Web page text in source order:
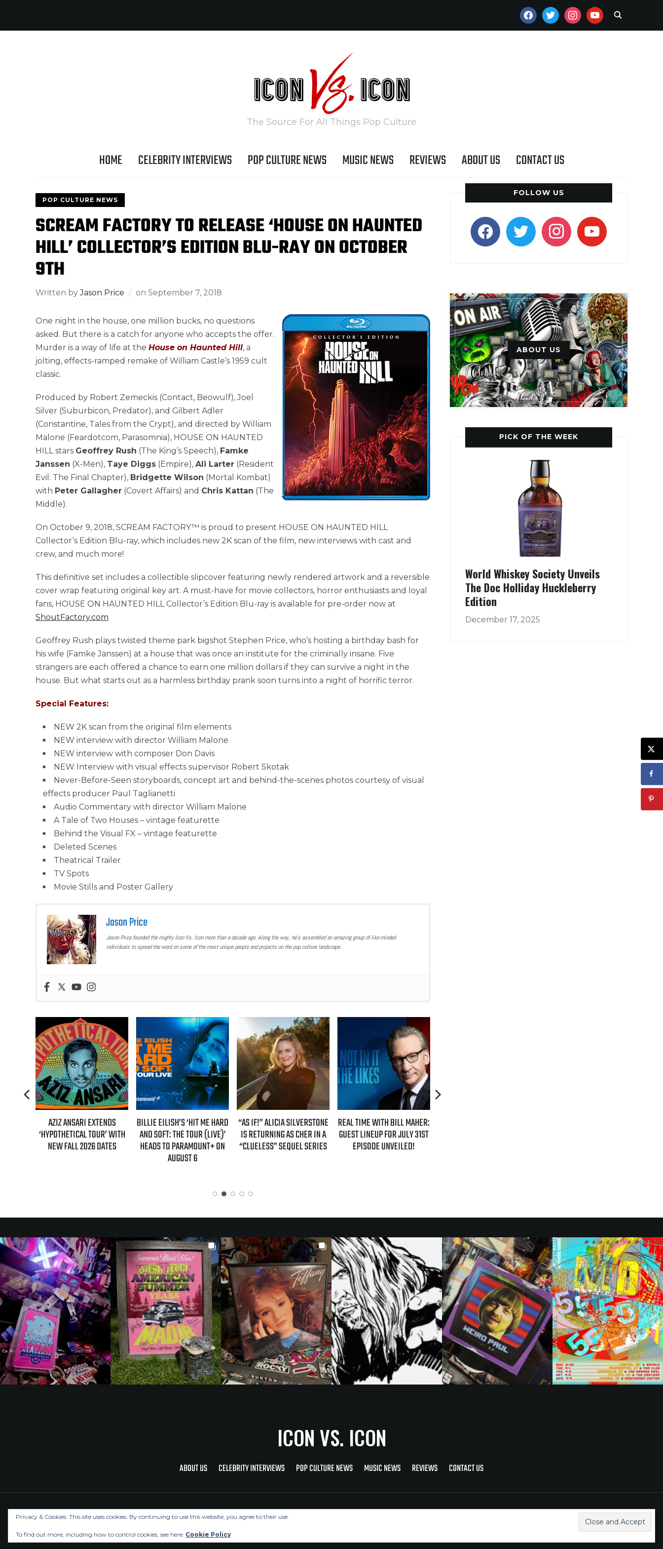
FACEBOOKTWITTERINSTAGRAMYOUTUBE
The Source For All Things Pop Culture
HOME CELEBRITY INTERVIEWS POP CULTURE NEWS MUSIC NEWS REVIEWS ABOUT US CONTACT US
POP CULTURE NEWS
SCREAM FACTORY TO RELEASE ‘HOUSE ON HAUNTED
HILL’ COLLECTOR’S EDITION BLU-RAY ON OCTOBER
9TH
Written byJason Price on September 7, 2018
One night in the house, one million bucks, no questions
asked. But there is a catch for anyone who accepts the offer.
Murder is a way of life at the House on Haunted Hill, a
jolting, effects-ramped remake of William Castle’s 1959 cult
classic.
Produced by Robert Zemeckis (Contact, Beowulf), Joel
Silver (Suburbicon, Predator), and Gilbert Adler
(Constantine, Tales from the Crypt), and directed by William
Malone (Feardotcom, Parasomnia), HOUSE ON HAUNTED
HILL stars Geoffrey Rush (The King’s Speech), Famke
Janssen (X-Men), Taye Diggs (Empire), Ali Larter (Resident
Evil: The Final Chapter), Bridgette Wilson (Mortal Kombat)
with Peter Gallagher (Covert Affairs) and Chris Kattan (The
Middle).
On October 9, 2018, SCREAM FACTORY™ is proud to present HOUSE ON HAUNTED HILL
Collector’s Edition Blu-ray, which includes new 2K scan of the film, new interviews with cast and
crew, and much more!
This definitive set includes a collectible slipcover featuring newly rendered artwork and a reversible
cover wrap featuring original key art. A must-have for movie collectors, horror enthusiasts and loyal
fans, HOUSE ON HAUNTED HILL Collector’s Edition Blu-ray is available for pre-order now at
ShoutFactory.com
Geoffrey Rush plays twisted theme park bigshot Stephen Price, who’s hosting a birthday bash for
his wife (Famke Janssen) at a house that was once an institute for the criminally insane. Five
strangers are each offered a chance to earn one million dollars if they can survive a night in the
house. But what starts out as a harmless birthday prank soon turns into a night of horrific terror.
Special Features:
NEW 2K scan from the original film elements
NEW interview with director William Malone
NEW interview with composer Don Davis
NEW Interview with visual effects supervisor Robert Skotak
Never-Before-Seen storyboards, concept art and behind-the-scenes photos courtesy of visual
effects producer Paul Taglianetti
Audio Commentary with director William Malone
A Tale of Two Houses – vintage featurette
Behind the Visual FX – vintage featurette
Deleted Scenes
Theatrical Trailer
TV Spots
Movie Stills and Poster Gallery
Jason Price
Jason Price founded the mighty Icon Vs. Icon more than a decade ago. Along the way, he’s assembled an amazing group of like-minded
individuals to spread the word on some of the most unique people and projects on the pop culture landscape.
AZIZ ANSARI EXTENDS
‘HYPOTHETICAL TOUR’ WITH
NEW FALL 2026 DATES
BILLIE EILISH’S ‘HIT ME HARD
AND SOFT: THE TOUR (LIVE)’
HEADS TO PARAMOUNT+ ON
AUGUST 6
“AS IF!” ALICIA SILVERSTONE
IS RETURNING AS CHER IN A
“CLUELESS” SEQUEL SERIES
REAL TIME WITH BILL MAHER:
GUEST LINEUP FOR JULY 31ST
EPISODE UNVEILED!
FOLLOW US
facebooktwitter instagramyoutube
ABOUT US
PICK OF THE WEEK
World Whiskey Society Unveils
The Doc Holliday Huckleberry
Edition
December 17, 2025
ICON VS. ICON
ABOUT US CELEBRITY INTERVIEWS POP CULTURE NEWS MUSIC NEWS REVIEWS CONTACT US
Copyright © 2026 Icon Vs. Icon
Privacy & Cookies: This site uses cookies. By continuing to use this website, you agree to their use.
To find out more, including how to control cookies, see here: Cookie Policy